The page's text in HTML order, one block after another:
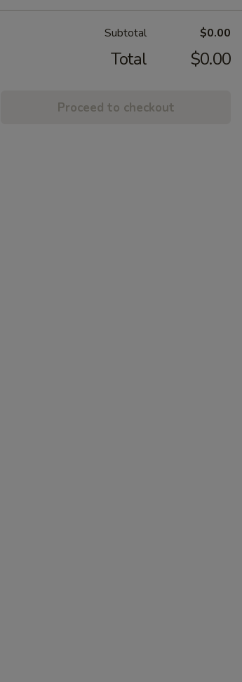
Subtotal $0.00
Total $0.00
Proceed to checkout